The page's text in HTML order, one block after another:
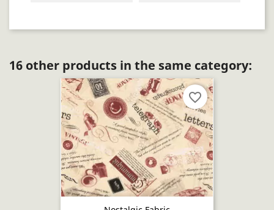
16 other products in the same category:
favorite_border